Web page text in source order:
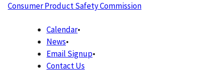
Consumer Product Safety Commission
Calendar•
News•
Email Signup•
Contact Us